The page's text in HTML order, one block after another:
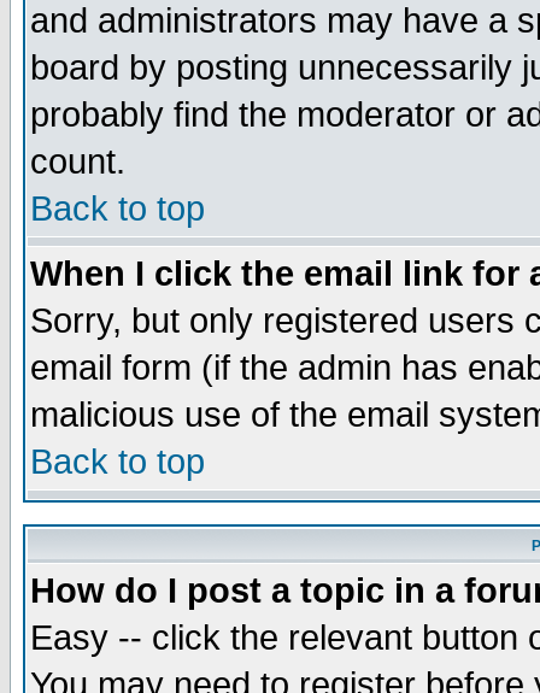
and administrators may have a
board by posting unnecessarily
probably find the moderator or
count.
Back to top
When I click the email link for
Sorry, but only registered users
email form (if the admin has
malicious use of the email
Back to top
How do I post a topic in a
Easy -- click the relevant button
You may need to register